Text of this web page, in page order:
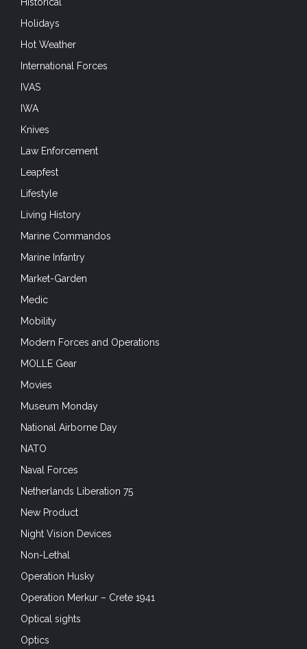
Holidays
Hot Weather
International Forces
IVAS
IWA
Knives
Law Enforcement
Leapfest
Lifestyle
Living History
Marine Commandos
Marine Infantry
Market-Garden
Medic
Mobility
Modern Forces and Operations
MOLLE Gear
Movies
Museum Monday
National Airborne Day
NATO
Naval Forces
Netherlands Liberation 75
New Product
Night Vision Devices
Non-Lethal
Operation Husky
Operation Merkur – Crete 1941
Optical sights
Optics